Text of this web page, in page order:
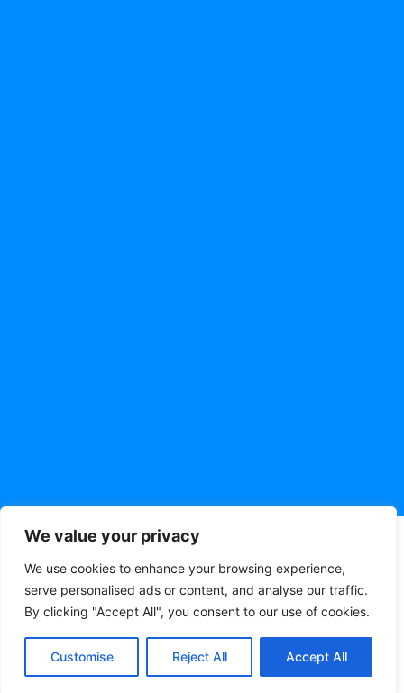
We value your privacy
We use cookies to enhance your browsing experience,
serve personalised ads or content, and analyse our traffic.
By clicking "Accept All", you consent to our use of cookies.
Customise Reject All Accept All